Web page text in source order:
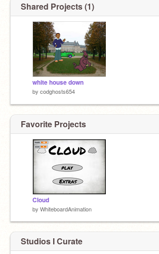
Shared Projects (1)
white house down
by codghosts654
Favorite Projects
Cloud
by WhiteboardAnimation
Studios I Curate